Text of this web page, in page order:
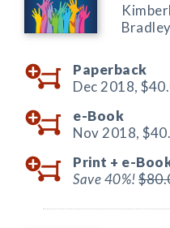
Paperback
Dec 2018,
e-Book
Nov 2018,
Print + e-
Save 40%!